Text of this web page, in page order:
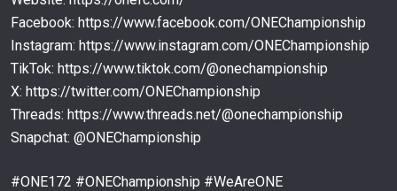
72
09:36 FEB 18
Lobo
Facebook: https://www.facebook.com/ONEChampionship
Instagram: https://www.instagram.com/ONEChampionship
TikTok: https://www.tiktok.com/@onechampionship
X: https://twitter.com/ONEChampionship
Threads: https://www.threads.net/@onechampionship
Snapchat: @ONEChampionship
#ONE172 #ONEChampionship #WeAreONE